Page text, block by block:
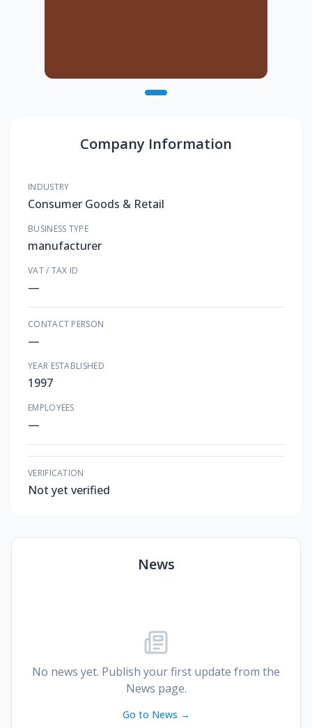
Company Information
INDUSTRY
Consumer Goods & Retail
BUSINESS TYPE
manufacturer
VAT / TAX ID
—
CONTACT PERSON
—
YEAR ESTABLISHED
1997
EMPLOYEES
—
VERIFICATION
Not yet verified
News
No news yet. Publish your first update from the
News page.
Go to News →